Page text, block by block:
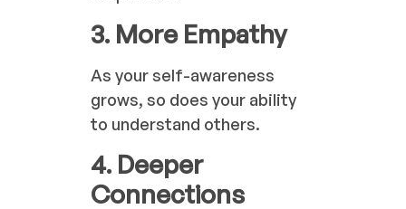
3. More Empathy
As your self-awareness
grows, so does your ability
to understand others.
4. Deeper
Connections